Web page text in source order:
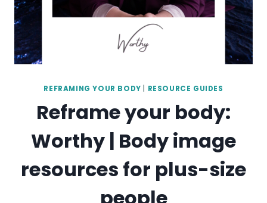
REFRAMING YOUR BODY RESOURCE GUIDES
Reframe your body:
Worthy | Body image
resources for plus-size